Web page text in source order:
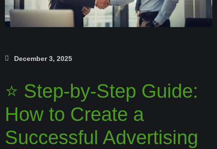
December 3, 2025
⭐ Step-by-Step Guide:
How to Create a
Successful Advertising